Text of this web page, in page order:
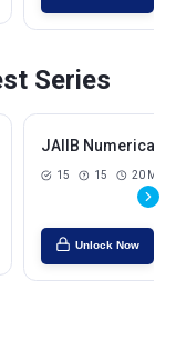
Series
JAIIB Numerical
15 15 20 Mins
Unlock Now